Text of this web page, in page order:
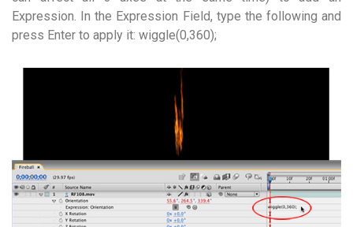
Expression. In the Expression Field, type the following and
press Enter to apply it: wiggle(0,360);